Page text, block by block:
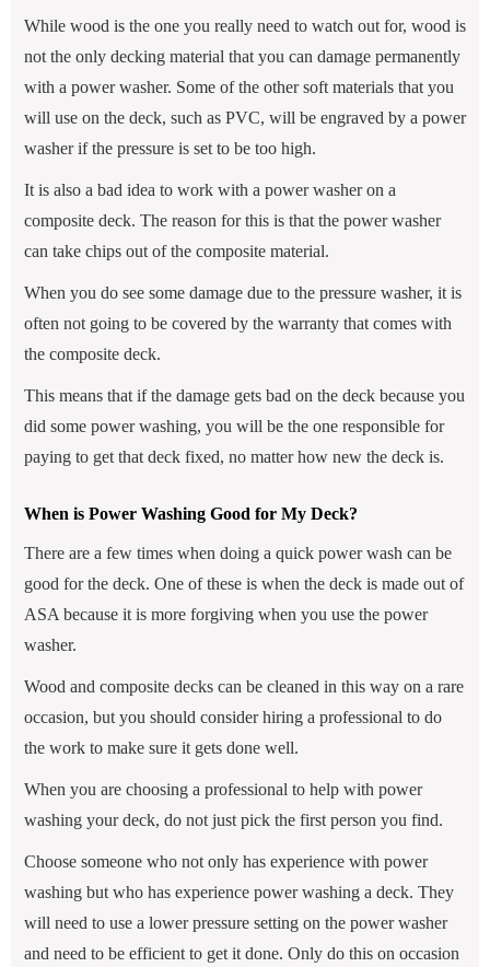
While wood is the one you really need to watch out for, wood is
not the only decking material that you can damage permanently
with a power washer. Some of the other soft materials that you
will use on the deck, such as PVC, will be engraved by a power
washer if the pressure is set to be too high.
It is also a bad idea to work with a power washer on a
composite deck. The reason for this is that the power washer
can take chips out of the composite material.
When you do see some damage due to the pressure washer, it is
often not going to be covered by the warranty that comes with
the composite deck.
This means that if the damage gets bad on the deck because you
did some power washing, you will be the one responsible for
paying to get that deck fixed, no matter how new the deck is.
When is Power Washing Good for My Deck?
There are a few times when doing a quick power wash can be
good for the deck. One of these is when the deck is made out of
ASA because it is more forgiving when you use the power
washer.
Wood and composite decks can be cleaned in this way on a rare
occasion, but you should consider hiring a professional to do
the work to make sure it gets done well.
When you are choosing a professional to help with power
washing your deck, do not just pick the first person you find.
Choose someone who not only has experience with power
washing but who has experience power washing a deck. They
will need to use a lower pressure setting on the power washer
and need to be efficient to get it done. Only do this on occasion